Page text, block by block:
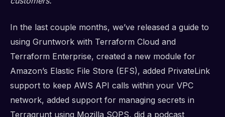
In the last couple months, we’ve released a guide to
using Gruntwork with Terraform Cloud and
Terraform Enterprise, created a new module for
Amazon’s Elastic File Store (EFS), added PrivateLink
support to keep AWS API calls within your VPC
network, added support for managing secrets in
Terragrunt using Mozilla SOPS, did a podcast